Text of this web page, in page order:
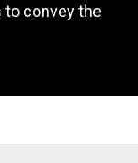
to convey the